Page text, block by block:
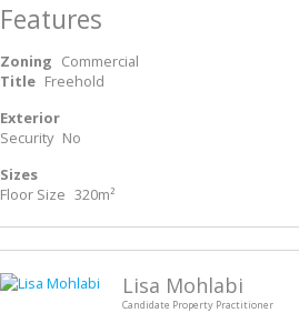
Features
Zoning Commercial
Title Freehold
Exterior
Security No
Sizes
Floor Size 320m²
Lisa Mohlabi
Candidate Property Practitioner